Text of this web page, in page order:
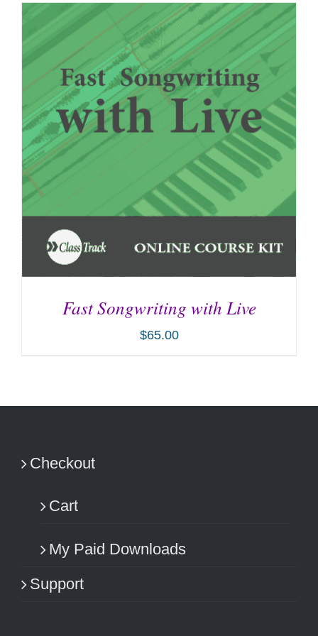
Fast Songwriting with Live
$65.00
Checkout
Cart
My Paid Downloads
Support